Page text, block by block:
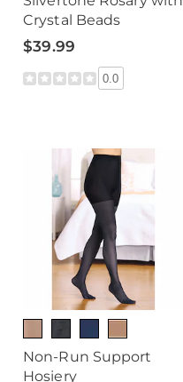
Crystal Beads
$39.99
0.0
Non-Run Support
Hosiery